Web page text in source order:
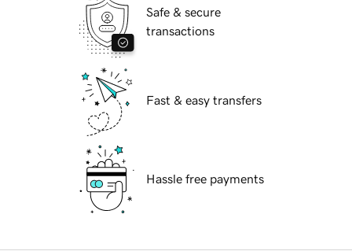
Safe & secure
transactions
Fast & easy transfers
Hassle free payments